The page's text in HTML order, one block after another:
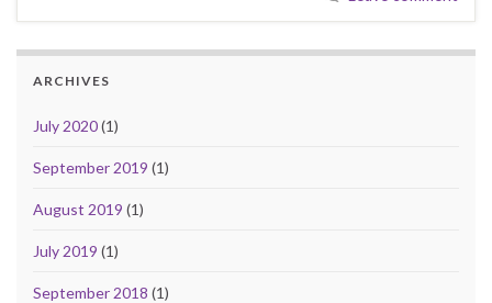
ARCHIVES
July 2020(1)
September 2019 (1)
August 2019 (1)
July 2019 (1)
September 2018 (1)